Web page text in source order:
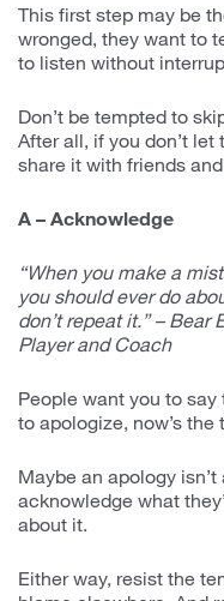
This first step may be
wronged, they want to
to listen without
Don’t be tempted to
After all, if you don’t
share it with friends
A – Acknowledge
“When you make a
you should ever do
don’t repeat it.” –
Player and Coach
People want you to say
to apologize, now’s the
Maybe an apology
acknowledge what
about it.
Either way, resist the